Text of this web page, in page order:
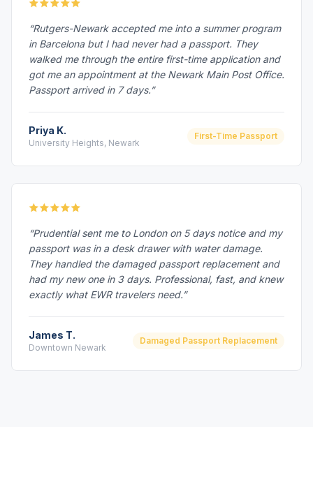
“Rutgers-Newark accepted me into a summer program
in Barcelona but I had never had a passport. They
walked me through the entire first-time application and
got me an appointment at the Newark Main Post Office.
Passport arrived in 7 days.”
Priya K.
University Heights, Newark
First-Time Passport
“Prudential sent me to London on 5 days notice and my
passport was in a desk drawer with water damage.
They handled the damaged passport replacement and
had my new one in 3 days. Professional, fast, and knew
exactly what EWR travelers need.”
James T.
Downtown Newark
Damaged Passport Replacement